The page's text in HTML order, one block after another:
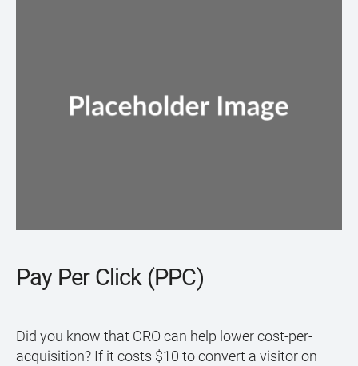
Pay Per Click (PPC)
Did you know that CRO can help lower cost-per-
acquisition? If it costs $10 to convert a visitor on